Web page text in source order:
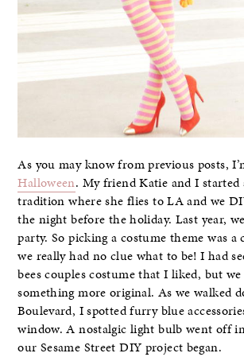
As you may know from previous posts,
Halloween. My friend Katie and I started
tradition where she flies to LA and we
the night before the holiday. Last year,
party. So picking a costume theme was a
we really had no clue what to be! I had
bees couples costume that I liked, but
something more original. As we walked
Boulevard, I spotted furry blue
window. A nostalgic light bulb went off
our Sesame Street DIY project began.